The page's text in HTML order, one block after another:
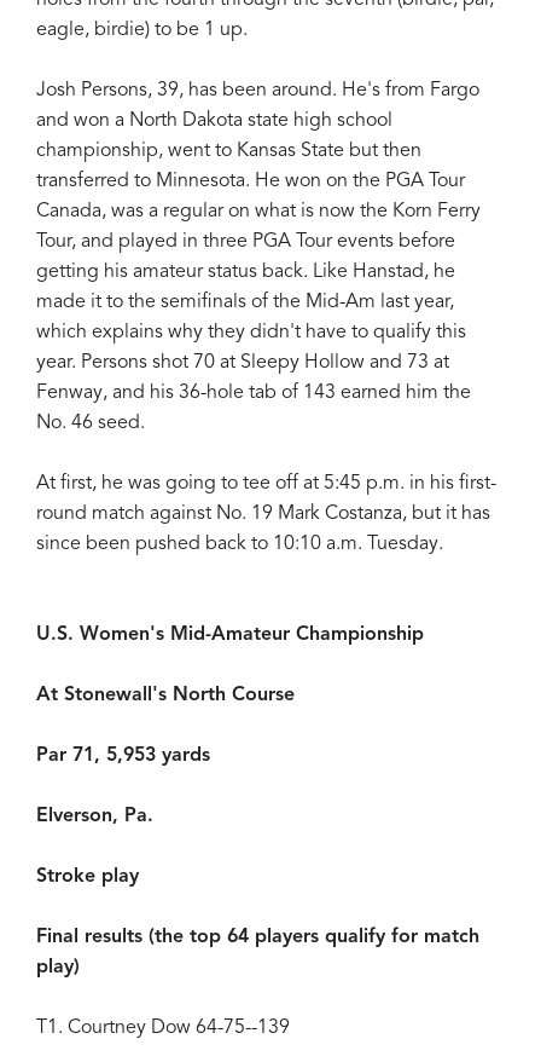
eagle, birdie) to be 1 up.
Josh Persons, 39, has been around. He's from Fargo
and won a North Dakota state high school
championship, went to Kansas State but then
transferred to Minnesota. He won on the PGA Tour
Canada, was a regular on what is now the Korn Ferry
Tour, and played in three PGA Tour events before
getting his amateur status back. Like Hanstad, he
made it to the semifinals of the Mid-Am last year,
which explains why they didn't have to qualify this
year. Persons shot 70 at Sleepy Hollow and 73 at
Fenway, and his 36-hole tab of 143 earned him the
No. 46 seed.
At first, he was going to tee off at 5:45 p.m. in his first-
round match against No. 19 Mark Costanza, but it has
since been pushed back to 10:10 a.m. Tuesday.
U.S. Women's Mid-Amateur Championship
At Stonewall's North Course
Par 71, 5,953 yards
Elverson, Pa.
Stroke play
Final results (the top 64 players qualify for match
play)
T1. Courtney Dow 64-75--139